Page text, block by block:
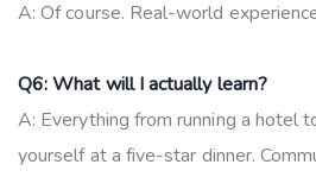
A: Of course. Real-world
Q6: What will I actually learn?
A: Everything from running a hotel
yourself at a five-star dinner.